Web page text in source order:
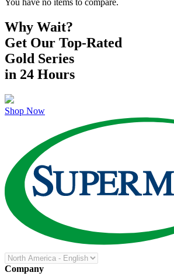
Why Wait?
Get Our Top-Rated
Gold Series
in 24 Hours
Shop Now
Company